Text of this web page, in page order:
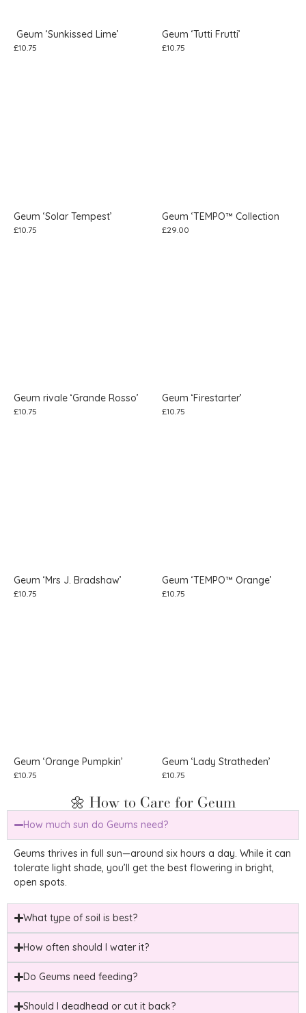
Geum ‘Sunkissed Lime’
£10.75
Geum ‘Tutti Frutti’
£10.75
Geum ‘Solar Tempest’
£10.75
Geum ‘TEMPO™ Collection
£29.00
Geum rivale ‘Grande Rosso’
£10.75
Geum ‘Firestarter’
£10.75
Geum ‘Mrs J. Bradshaw’
£10.75
Geum ‘TEMPO™ Orange’
£10.75
Geum ‘Orange Pumpkin’
£10.75
Geum ‘Lady Stratheden’
£10.75
🌼 How to Care for Geum
How much sun do Geums need?
Geums thrives in full sun—around six hours a day. While it can
tolerate light shade, you’ll get the best flowering in bright,
open spots.
What type of soil is best?
How often should I water it?
Do Geums need feeding?
Should I deadhead or cut it back?